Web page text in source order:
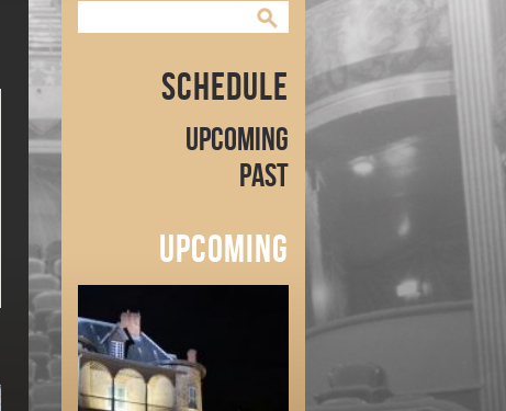
Schedule
Upcoming
Past
Upcoming